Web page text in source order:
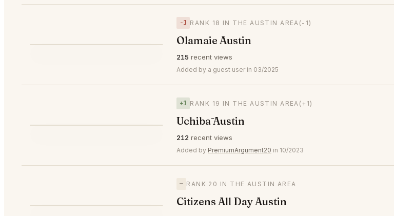
−1 RANK 18 IN THE AUSTIN AREA (-1)
Olamaie Austin
215 recent views
Added by a guest user in 03/2025
+1 RANK 19 IN THE AUSTIN AREA (+1)
Uchibā Austin
212 recent views
Added by PremiumArgument20 in 10/2023
— RANK 20 IN THE AUSTIN AREA
Citizens All Day Austin